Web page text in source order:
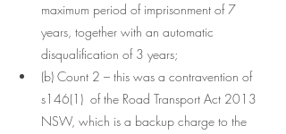
maximum period of imprisonment of 7
years, together with an automatic
disqualification of 3 years;
(b) Count 2 – this was a contravention of
s146(1)  of the Road Transport Act 2013
NSW, which is a backup charge to the